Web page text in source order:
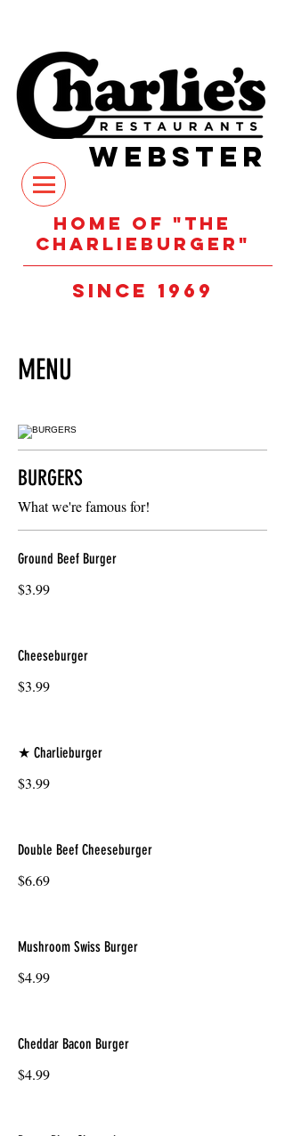
WEBSTER
Home of "the
Charlieburger"
Since 1969
MENU
BURGERS
What we're famous for!
Ground Beef Burger
$3.99
Cheeseburger
$3.99
★ Charlieburger
$3.99
Double Beef Cheeseburger
$6.69
Mushroom Swiss Burger
$4.99
Cheddar Bacon Burger
$4.99